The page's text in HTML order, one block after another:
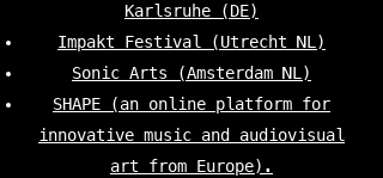
Karlsruhe (DE)
Impakt Festival (Utrecht NL)
Sonic Arts (Amsterdam NL)
SHAPE (an online platform for
innovative music and audiovisual
art from Europe).